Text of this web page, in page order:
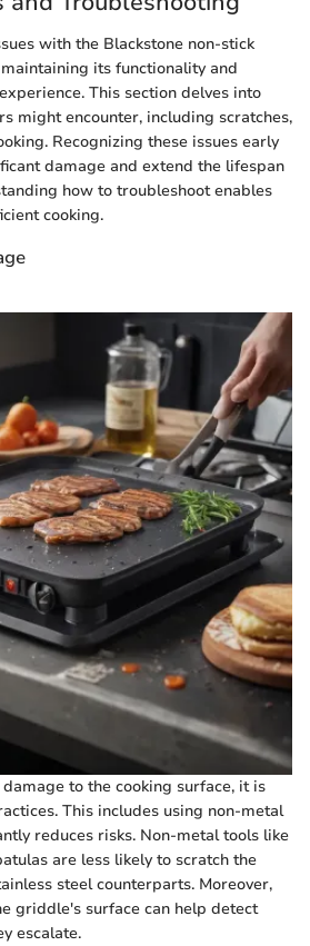
with the Blackstone non-stick
its functionality and
This section delves into
might encounter, including scratches,
Recognizing these issues early
damage and extend the lifespan
how to troubleshoot enables
cooking.
to the cooking surface, it is
This includes using non-metal
reduces risks. Non-metal tools like
are less likely to scratch the
steel counterparts. Moreover,
griddle's surface can help detect
escalate.